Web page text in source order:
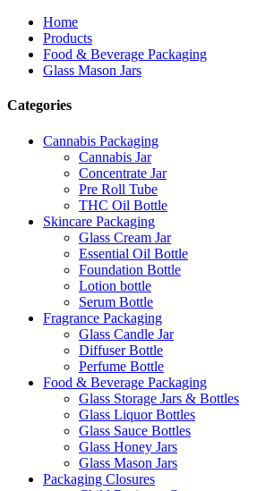
Home
Products
Food & Beverage Packaging
Glass Mason Jars
Categories
Cannabis Packaging
Cannabis Jar
Concentrate Jar
Pre Roll Tube
THC Oil Bottle
Skincare Packaging
Glass Cream Jar
Essential Oil Bottle
Foundation Bottle
Lotion bottle
Serum Bottle
Fragrance Packaging
Glass Candle Jar
Diffuser Bottle
Perfume Bottle
Food & Beverage Packaging
Glass Storage Jars & Bottles
Glass Liquor Bottles
Glass Sauce Bottles
Glass Honey Jars
Glass Mason Jars
Packaging Closures